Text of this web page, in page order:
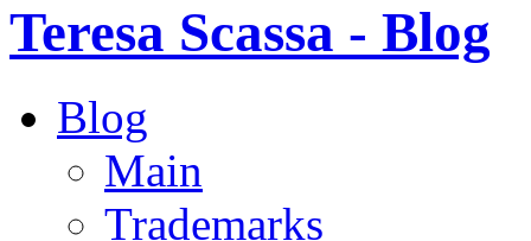
Teresa Scassa - Blog
Blog
Main
Trademarks